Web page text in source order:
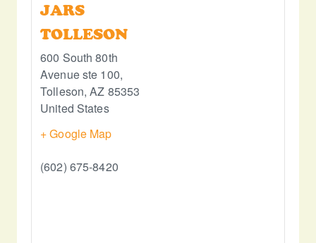
JARS
TOLLESON
600 South 80th
Avenue ste 100,
Tolleson, AZ 85353
United States
+ Google Map
(602) 675-8420